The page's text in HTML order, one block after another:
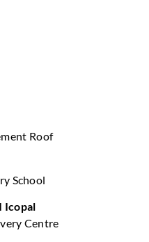
Roof
School
Icopal
Centre